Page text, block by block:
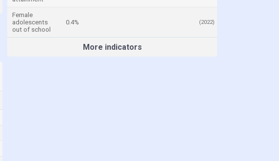
Female
adolescents
out of school
0.4% (2022)
More indicators